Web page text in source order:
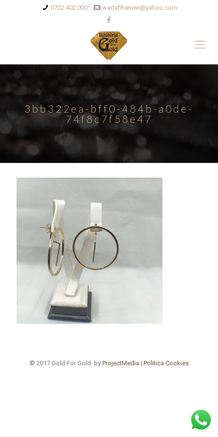
0722 402 000 wadahhamwi@yahoo.com
3bb322ea-bff0-484b-a0de-
74f8c7f58e47
© 2017 Gold For Gold. by ProjectMedia | Politica Cookies